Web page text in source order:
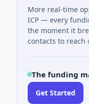
More real-time
ICP — every
the moment it
contacts to reach
The funding
Get Started